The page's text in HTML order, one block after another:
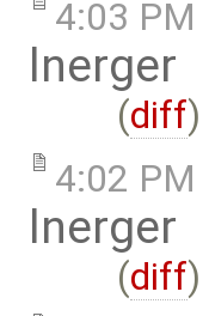
4:03 PM
lnerger
(diff)
4:02 PM
lnerger
(diff)